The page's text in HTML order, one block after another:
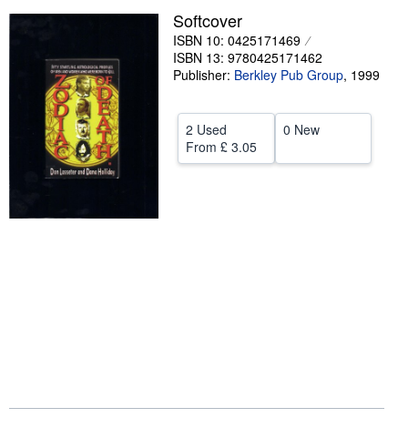
Textbooks
Start Selling
CLOSE
Softcover
ISBN 10: 0425171469
ISBN 13: 9780425171462
Publisher: Berkley Pub Group, 1999
2 Used
From £ 3.05
0 New